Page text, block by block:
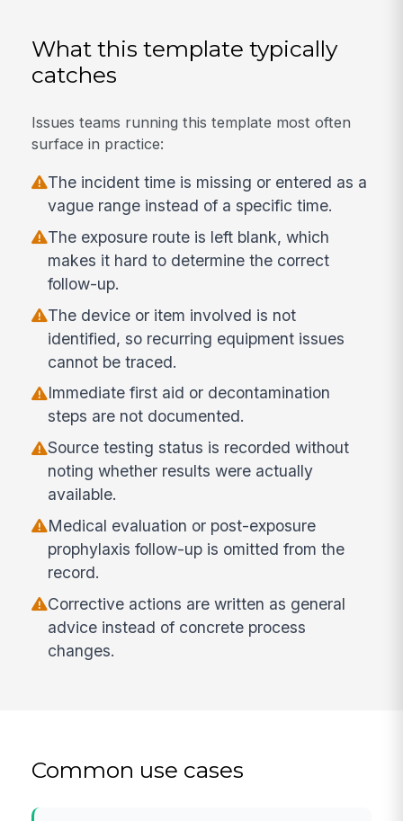
What this template typically
catches
Issues teams running this template most often
surface in practice:
The incident time is missing or entered as a
vague range instead of a specific time.
The exposure route is left blank, which
makes it hard to determine the correct
follow-up.
The device or item involved is not
identified, so recurring equipment issues
cannot be traced.
Immediate first aid or decontamination
steps are not documented.
Source testing status is recorded without
noting whether results were actually
available.
Medical evaluation or post-exposure
prophylaxis follow-up is omitted from the
record.
Corrective actions are written as general
advice instead of concrete process
changes.
Common use cases